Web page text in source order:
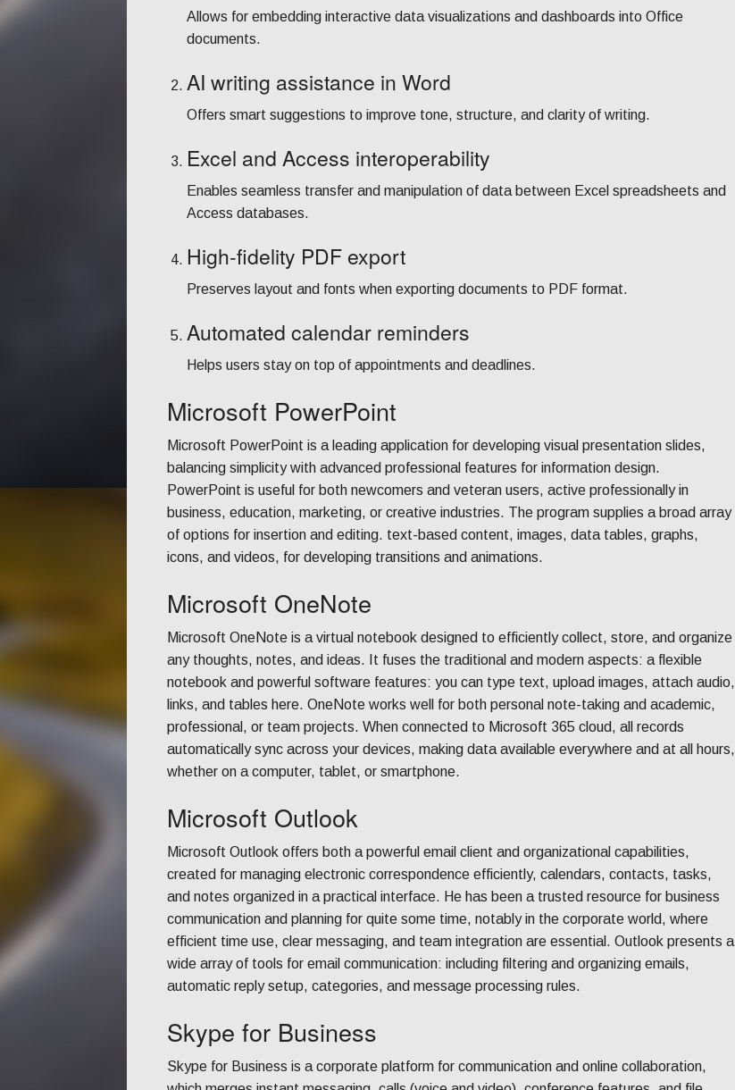
Allows for embedding interactive data visualizations and dashboards into Office
documents.
AI writing assistance in Word
Offers smart suggestions to improve tone, structure, and clarity of writing.
Excel and Access interoperability
Enables seamless transfer and manipulation of data between Excel spreadsheets and
Access databases.
High-fidelity PDF export
Preserves layout and fonts when exporting documents to PDF format.
Automated calendar reminders
Helps users stay on top of appointments and deadlines.
Microsoft PowerPoint
Microsoft PowerPoint is a leading application for developing visual presentation slides,
balancing simplicity with advanced professional features for information design.
PowerPoint is useful for both newcomers and veteran users, active professionally in
business, education, marketing, or creative industries. The program supplies a broad array
of options for insertion and editing. text-based content, images, data tables, graphs,
icons, and videos, for developing transitions and animations.
Microsoft OneNote
Microsoft OneNote is a virtual notebook designed to efficiently collect, store, and organize
any thoughts, notes, and ideas. It fuses the traditional and modern aspects: a flexible
notebook and powerful software features: you can type text, upload images, attach audio,
links, and tables here. OneNote works well for both personal note-taking and academic,
professional, or team projects. When connected to Microsoft 365 cloud, all records
automatically sync across your devices, making data available everywhere and at all hours,
whether on a computer, tablet, or smartphone.
Microsoft Outlook
Microsoft Outlook offers both a powerful email client and organizational capabilities,
created for managing electronic correspondence efficiently, calendars, contacts, tasks,
and notes organized in a practical interface. He has been a trusted resource for business
communication and planning for quite some time, notably in the corporate world, where
efficient time use, clear messaging, and team integration are essential. Outlook presents a
wide array of tools for email communication: including filtering and organizing emails,
automatic reply setup, categories, and message processing rules.
Skype for Business
Skype for Business is a corporate platform for communication and online collaboration,